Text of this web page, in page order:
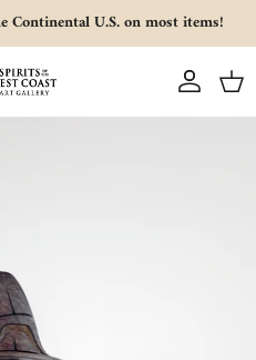
Continental U.S. on most items!
Account Cart